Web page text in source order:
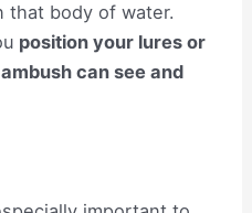
that body of water.
position your lures or
can see and